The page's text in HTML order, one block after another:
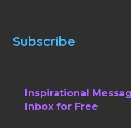
Subscribe
Inspirational
Inbox for Free